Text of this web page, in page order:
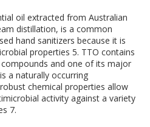
oil extracted from Australian
distillation, is a common
hand sanitizers because it is
properties5. TTO contains
and one of its major
a naturally occurring
chemical properties allow
activity against a variety
7.